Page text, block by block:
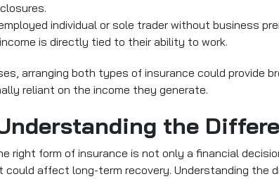
individual or sole trader without business
is directly tied to their ability to work.
arranging both types of insurance could provide
reliant on the income they generate.
the
right form of insurance is not only a financial
could affect long-term recovery. Understanding